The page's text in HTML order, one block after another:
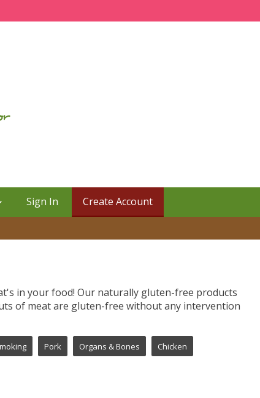
Sign In Create Account
in your food! Our naturally gluten-free products
of meat are gluten-free without any intervention
Pork Organs & Bones Chicken